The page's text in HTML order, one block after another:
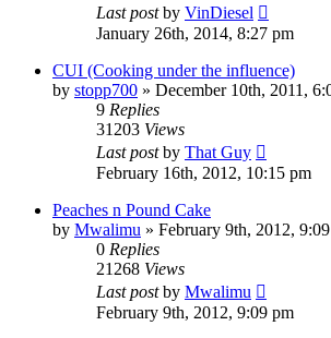
Last postby VinDiesel
January 26th, 2014, 8:27 pm
CUI (Cooking under the influence)
by stopp700 » December 10th, 2011,
9 Replies
31203 Views
Last postby That Guy
February 16th, 2012, 10:15 pm
Peaches n Pound Cake
by Mwalimu » February 9th, 2012,
0 Replies
21268 Views
Last postby Mwalimu
February 9th, 2012, 9:09 pm